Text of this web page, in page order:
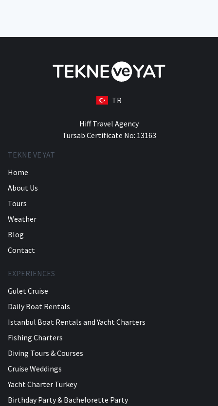
TR
Hiff Travel Agency
Türsab Certificate No: 13163
TEKNE VE YAT
Home
About Us
Tours
Weather
Blog
Contact
EXPERIENCES
Gulet Cruise
Daily Boat Rentals
Istanbul Boat Rentals and Yacht Charters
Fishing Charters
Diving Tours & Courses
Cruise Weddings
Yacht Charter Turkey
Birthday Party & Bachelorette Party